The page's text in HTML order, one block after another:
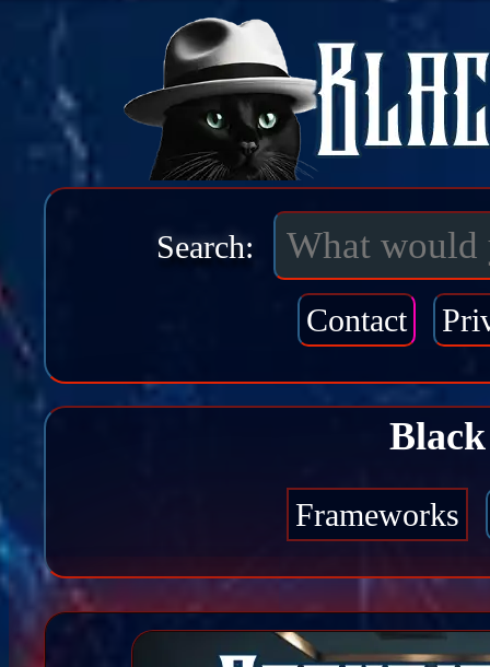
Search:
Contact
Frameworks